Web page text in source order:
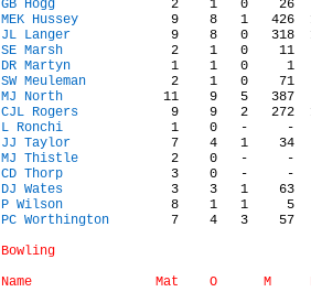
GB Hogg
MEK Hussey
JL Langer
SE Marsh
DR Martyn
SW Meuleman
MJ North
CJL Rogers
L Ronchi
JJ Taylor
MJ Thistle
CD Thorp
DJ Wates
P Wilson
PC Worthington
7    4   3    57
Bowling